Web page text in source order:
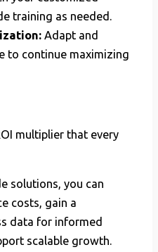
training as needed.
Adapt and
to continue maximizing
multiplier that every
solutions, you can
costs, gain a
data for informed
scalable growth.